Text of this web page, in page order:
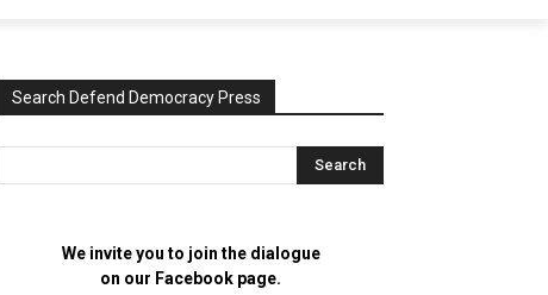
Search Defend Democracy Press
We invite you to join the dialogue
on our Facebook page.